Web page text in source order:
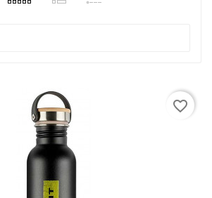
favorite_border